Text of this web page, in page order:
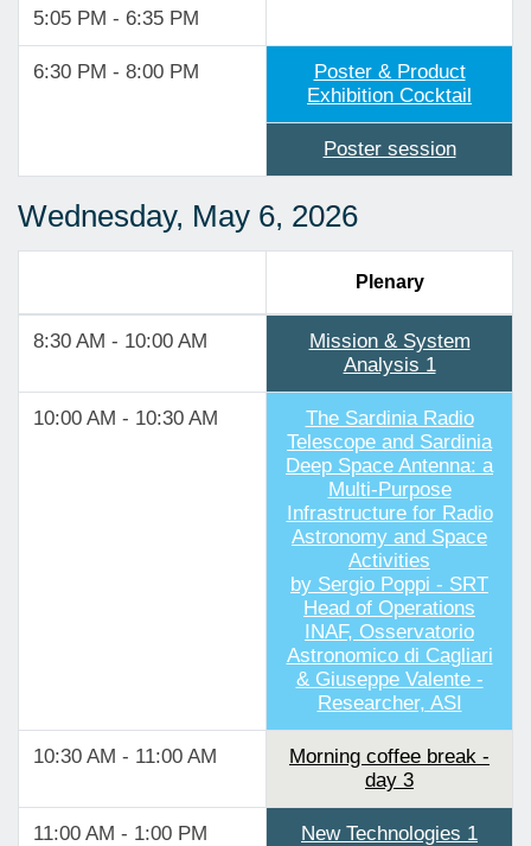
5:05 PM - 6:35 PM
6:30 PM - 8:00 PM
Poster & Product
Exhibition Cocktail
Poster session
Wednesday, May 6, 2026
Plenary
8:30 AM - 10:00 AM
Mission & System
Analysis 1
10:00 AM - 10:30 AM
The Sardinia Radio
Telescope and Sardinia
Deep Space Antenna: a
Multi-Purpose
Infrastructure for Radio
Astronomy and Space
Activities
by Sergio Poppi - SRT
Head of Operations
INAF, Osservatorio
Astronomico di Cagliari
& Giuseppe Valente -
Researcher, ASI
10:30 AM - 11:00 AM
Morning coffee break -
day 3
11:00 AM - 1:00 PM New Technologies 1